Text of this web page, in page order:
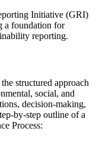
Standards
Course 3:
Navigating
the GRI
Sector
Tomorrow:
Decoding
the
Sustainability
Reporting
Landscape
Initiative (GRI)
a foundation for
reporting.
structured approach
social, and
decision-making,
by-step outline of a
Process: